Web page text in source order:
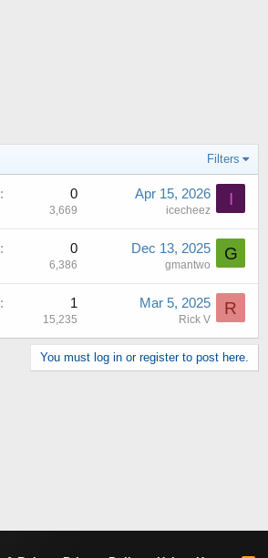
Filters
0
3,669
I
Apr 15, 2026
icecheez
0
6,386
G
Dec 13, 2025
gmantwo
1
15,235
R
Mar 5, 2025
Rick V
You must log in or register to post here.